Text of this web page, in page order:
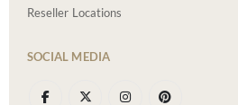
Reseller Locations
SOCIAL MEDIA